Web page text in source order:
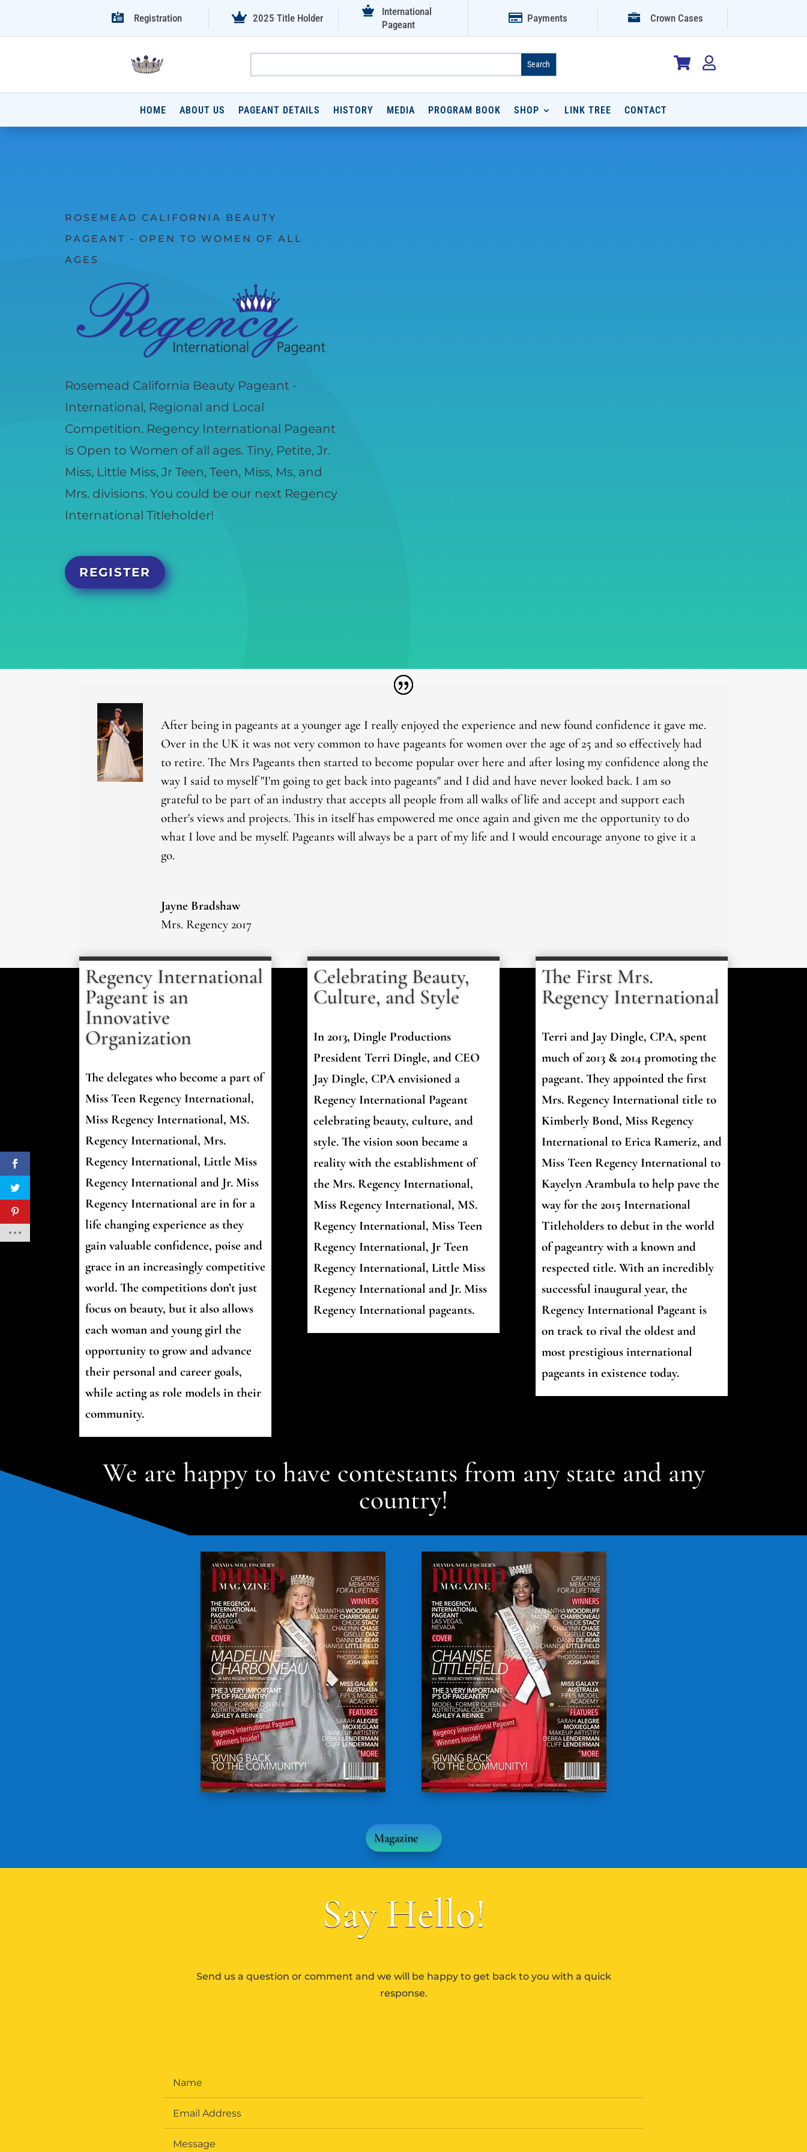
 Registration  2025 Title Holder

International
Pageant
 Payments  Crown Cases
 
HOME ABOUT US PAGEANT DETAILS HISTORY MEDIA PROGRAM BOOK SHOP LINK TREE CONTACT
ROSEMEAD CALIFORNIA BEAUTY
PAGEANT - OPEN TO WOMEN OF ALL
AGES
Rosemead California Beauty Pageant -
International, Regional and Local
Competition. Regency International Pageant
is Open to Women of all ages. Tiny, Petite, Jr.
Miss, Little Miss, Jr Teen, Teen, Miss, Ms, and
Mrs. divisions. You could be our next Regency
International Titleholder!
REGISTER
After being in pageants at a younger age I really enjoyed the experience and new found confidence it gave me.
Over in the UK it was not very common to have pageants for women over the age of 25 and so effectively had
to retire. The Mrs Pageants then started to become popular over here and after losing my confidence along the
way I said to myself "I'm going to get back into pageants" and I did and have never looked back. I am so
grateful to be part of an industry that accepts all people from all walks of life and accept and support each
other's views and projects. This in itself has empowered me once again and given me the opportunity to do
what I love and be myself. Pageants will always be a part of my life and I would encourage anyone to give it a
go.
Jayne Bradshaw
Mrs. Regency 2017
Regency International
Pageant is an
Innovative
Organization
The delegates who become a part of
Miss Teen Regency International,
Miss Regency International, MS.
Regency International, Mrs.
Regency International, Little Miss
Regency International and Jr. Miss
Regency International are in for a
life changing experience as they
gain valuable confidence, poise and
grace in an increasingly competitive
world. The competitions don’t just
focus on beauty, but it also allows
each woman and young girl the
opportunity to grow and advance
their personal and career goals,
while acting as role models in their
community.
Celebrating Beauty,
Culture, and Style
In 2013, Dingle Productions
President Terri Dingle, and CEO
Jay Dingle, CPA envisioned a
Regency International Pageant
celebrating beauty, culture, and
style. The vision soon became a
reality with the establishment of
the Mrs. Regency International,
Miss Regency International, MS.
Regency International, Miss Teen
Regency International, Jr Teen
Regency International, Little Miss
Regency International and Jr. Miss
Regency International pageants.
The First Mrs.
Regency International
Terri and Jay Dingle, CPA, spent
much of 2013 & 2014 promoting the
pageant. They appointed the first
Mrs. Regency International title to
Kimberly Bond, Miss Regency
International to Erica Rameriz, and
Miss Teen Regency International to
Kayelyn Arambula to help pave the
way for the 2015 International
Titleholders to debut in the world
of pageantry with a known and
respected title. With an incredibly
successful inaugural year, the
Regency International Pageant is
on track to rival the oldest and
most prestigious international
pageants in existence today.
We are happy to have contestants from any state and any
country!
Magazine
Say Hello!
Send us a question or comment and we will be happy to get back to you with a quick
response.